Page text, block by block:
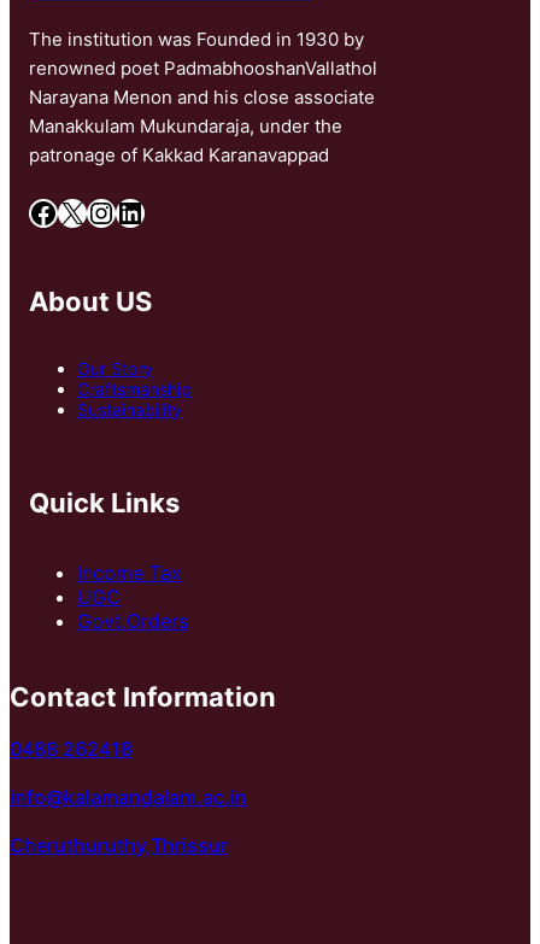
The institution was Founded in 1930 by
renowned poet PadmabhooshanVallathol
Narayana Menon and his close associate
Manakkulam Mukundaraja, under the
patronage of Kakkad Karanavappad
Facebook X InstagramLinkedIn
About US
Our Story
Craftsmanship
Sustainability
Quick Links
Income Tax
UGC
Govt.Orders
Contact Information
0488 262418
info@kalamandalam.ac.in
Cheruthuruthy,Thrissur